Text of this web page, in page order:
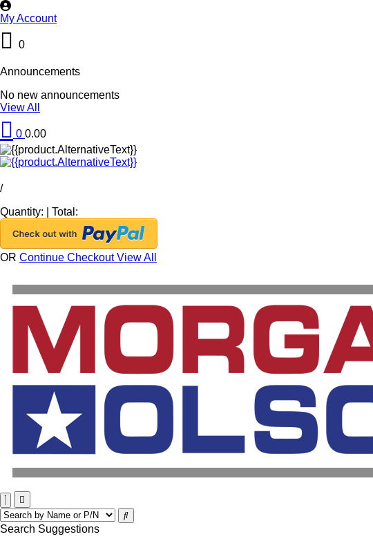
My Account
0
Announcements
No new announcements
View All
0 0.00
/
Quantity:
Total:
OR Continue CheckoutView All
Search Suggestions